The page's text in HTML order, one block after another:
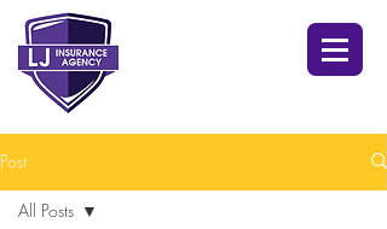
Post
All Posts